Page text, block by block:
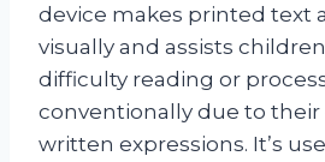
device makes printed text
visually and assists
difficulty reading or
conventionally due to their
written expressions. It’s